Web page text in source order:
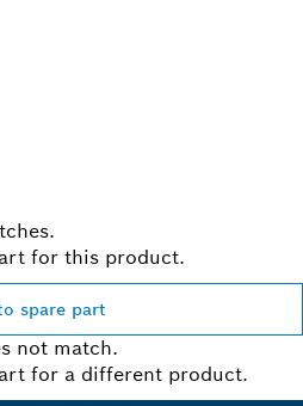
for this product.
spare part
not match.
for a different product.